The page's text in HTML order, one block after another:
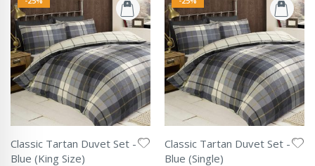
Classic Tartan Duvet Set -
Blue (King Size)
Classic Tartan Duvet Set -
Blue (Single)